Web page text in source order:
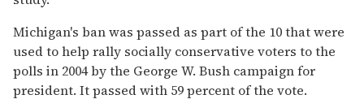
Michigan's ban was passed as part of the 10 that were
used to help rally socially conservative voters to the
polls in 2004 by the George W. Bush campaign for
president. It passed with 59 percent of the vote.